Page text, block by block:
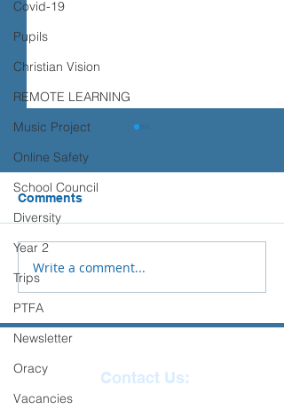
Covid-19
Pupils
Christian Vision
REMOTE LEARNING
Music Project
Online Safety
School Council
Diversity
Year 2
Trips
PTFA
Newsletter
Oracy
Vacancies
Transition advice
Please see the advice below
from Place2Be to support you
and your child with their
transition to Secondary
Comments
Write a comment...
Contact Us: